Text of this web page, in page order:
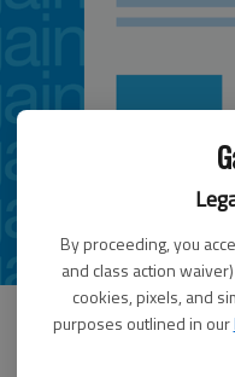
By proceeding, you
and class action
cookies, pixels, and
purposes outlined in our